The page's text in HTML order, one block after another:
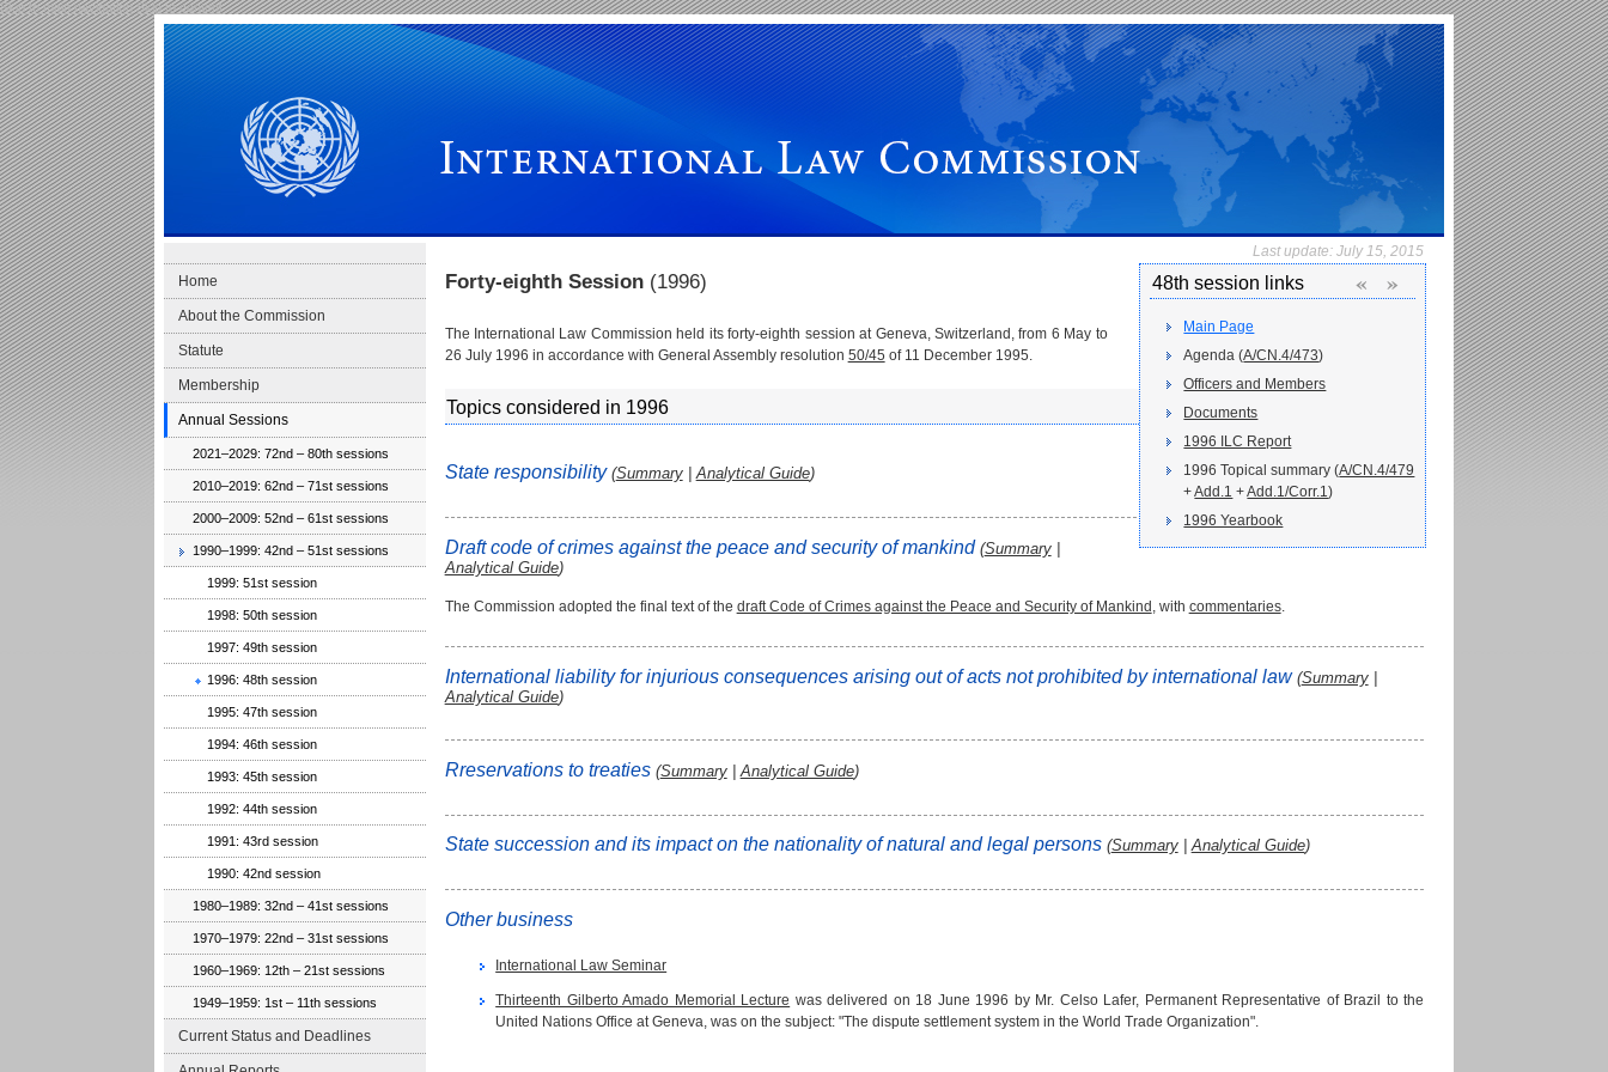
Skip to main navigation Skip to content
International Law Commission
Home
About the Commission
Statute
Membership
Annual Sessions
2021–2029: 72nd – 80th sessions
2010–2019: 62nd – 71st sessions
2000–2009: 52nd – 61st sessions
1990–1999: 42nd – 51st sessions
1999: 51st session
1998: 50th session
1997: 49th session
1996: 48th session
1995: 47th session
1994: 46th session
1993: 45th session
1992: 44th session
1991: 43rd session
1990: 42nd session
1980–1989: 32nd – 41st sessions
1970–1979: 22nd – 31st sessions
1960–1969: 12th – 21st sessions
1949–1959: 1st – 11th sessions
Current Status and Deadlines
Last update:July 15, 2015
« »
48th session links
Main Page
Agenda (A/CN.4/473)
Officers and Members
Documents
1996 ILC Report
1996 Topical summary (A/CN.4/479
+Add.1 +Add.1/Corr.1)
1996 Yearbook
Forty-eighth Session (1996)
The International Law Commission held its forty-eighth session at Geneva, Switzerland, from 6 May to
26 July 1996 in accordance with General Assembly resolution 50/45 of 11 December 1995.
Topics considered in 1996
State responsibility (Summary|Analytical Guide)
Draft code of crimes against the peace and security of mankind (Summary|
Analytical Guide)
The Commission adopted the final text of the draft Code of Crimes against the Peace and Security of Mankind , with commentaries.
International liability for injurious consequences arising out of acts not prohibited by international law (Summary|
Analytical Guide)
Rreservations to treaties (Summary| Analytical Guide)
State succession and its impact on the nationality of natural and legal persons (Summary|Analytical Guide)
Other business
International Law Seminar
Thirteenth Gilberto Amado Memorial Lecture was delivered on 18 June 1996 by Mr. Celso Lafer, Permanent Representative of Brazil to the
United Nations Office at Geneva, was on the subject: "The dispute settlement system in the World Trade Organization".